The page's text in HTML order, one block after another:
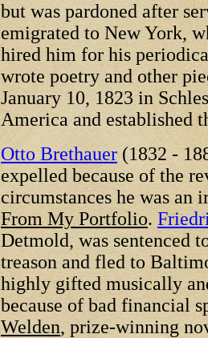
but was pardoned after
emigrated to New York,
hired him for his
wrote poetry and other
January 10, 1823 in
America and established
Otto Brethauer (1832 -
expelled because of the
circumstances he was an
From My Portfolio.
Detmold, was sentenced
treason and fled to
highly gifted musically
because of bad financial
Welden, prize-winning